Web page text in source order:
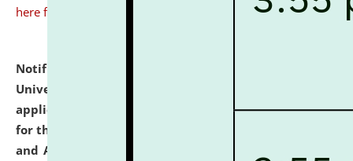
here for details
Notification dated: July 07, 2026,
University and Judicial Academy, Assam invites
applications from interested and eligible candidates
for the post of Hostel Warden (Boys' and Girls' Hostel)
and ANM/GNM Nurse on contractual basis.